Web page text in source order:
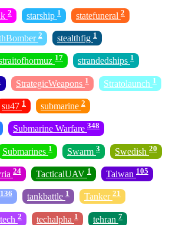
2 starship 1 statefuneral 2
2 stealthfig 1
17 strandedships 1
StrategicWeapons 1 Stratolaunch 1
su47 1 submarine 2
Submarine Warfare 348
Submarines 1 Swarm 3 Swedish 20
24 TacticalUAV 1 Taiwan 105
136 tankbattle 1 Tanker 21
tech 2 techalpha 1 tehran 7